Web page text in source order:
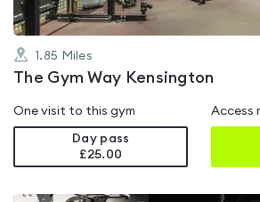
1.85 Miles
The Gym Way Kensington
One visit to this gym
Day pass
£25.00
Access